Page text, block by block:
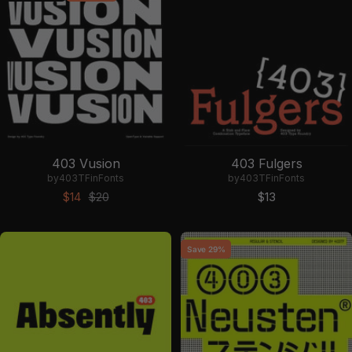
403 Vusion
by403TFinFonts
Sale price
$14 Regular price
$20
403 Fulgers
by403TFinFonts
Sale price
$13
Save 29%